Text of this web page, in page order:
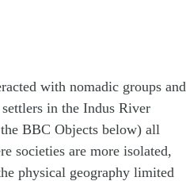
with nomadic groups and
in the Indus River
BBC Objects below) all
societies are more isolated,
physical geography limited